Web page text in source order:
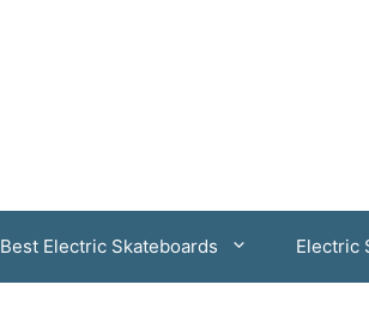
Best Electric Skateboards Electric